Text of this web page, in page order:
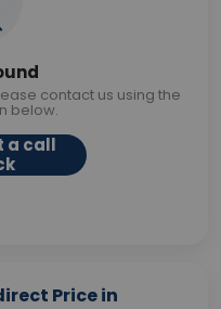
contact us using the
below.
a call
Price in